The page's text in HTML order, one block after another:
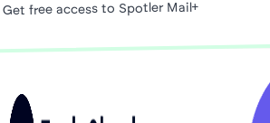
Get free access to Spotler Mail+